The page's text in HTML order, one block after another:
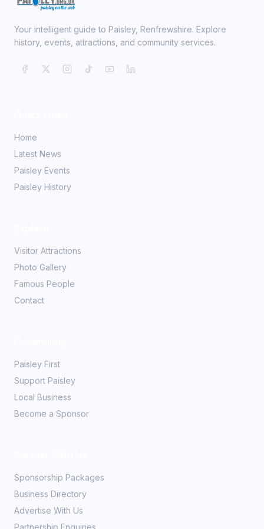
Your intelligent guide to Paisley, Renfrewshire. Explore
history, events, attractions, and community services.
Home
Latest News
Paisley Events
Paisley History
Visitor Attractions
Photo Gallery
Famous People
Contact
Paisley First
Support Paisley
Local Business
Become a Sponsor
Sponsorship Packages
Business Directory
Advertise With Us
Partnership Enquiries